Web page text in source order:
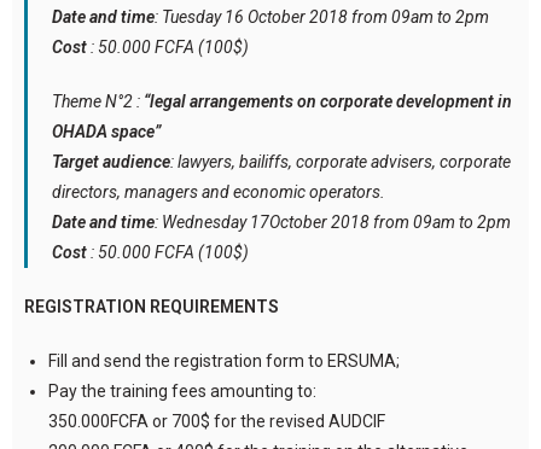
Date and time: Tuesday 16 October 2018 from 09am to 2pm
Cost : 50.000 FCFA (100$)
Theme N°2 : “legal arrangements on corporate development in
OHADA space”
Target audience: lawyers, bailiffs, corporate advisers, corporate
directors, managers and economic operators.
Date and time: Wednesday 17October 2018 from 09am to 2pm
Cost : 50.000 FCFA (100$)
REGISTRATION REQUIREMENTS
Fill and send the registration form to ERSUMA;
Pay the training fees amounting to:
350.000FCFA or 700$ for the revised AUDCIF